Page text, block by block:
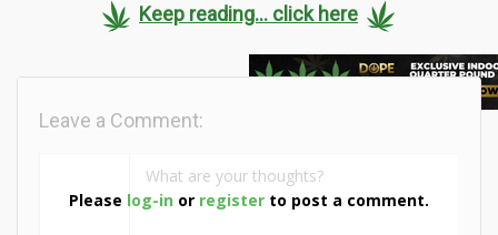
Keep reading... click here
Please log-in or register to post a comment.
Leave a Comment: